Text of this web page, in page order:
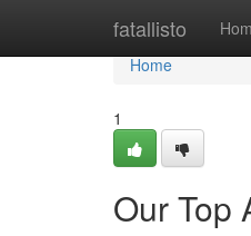
fatallisto
Home
Home
1
Our Top